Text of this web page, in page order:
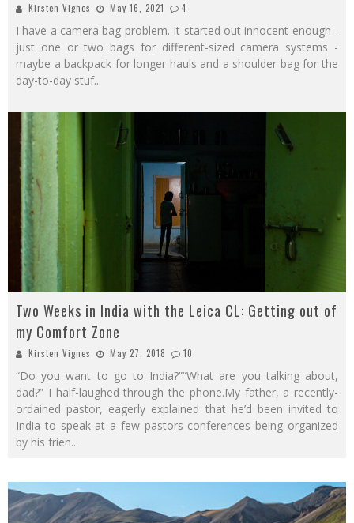
Kirsten Vignes May 16, 2021 4
I have a camera bag problem. It started out innocent enough -
just one or two bags for different-sized camera systems -
maybe a backpack for longer hauls and a shoulder bag for the
day-to-day stuf...
Two Weeks in India with the Leica CL: Getting out of
my Comfort Zone
Kirsten Vignes May 27, 2018 10
“Do you want to go to India?”“What are you talking about,
dad?” I half-laughed through the phone.My father, a recently-
ordained pastor, eagerly explained that he’d been invited to
India to speak at a few pastors conferences being organized
by his frien...